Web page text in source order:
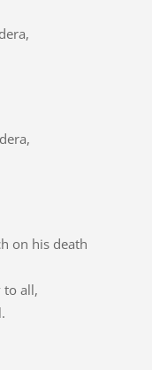
on his death
to all,